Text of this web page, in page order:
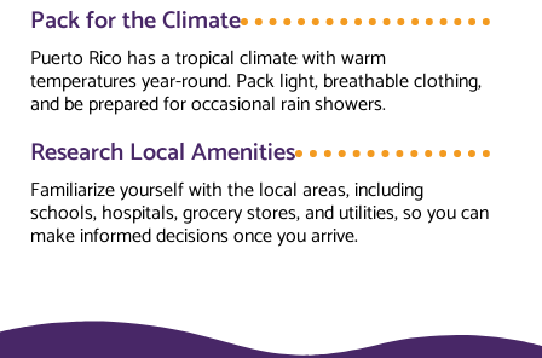
Pack for the Climate
Puerto Rico has a tropical climate with warm
temperatures year-round. Pack light, breathable clothing,
and be prepared for occasional rain showers.
Research Local Amenities
Familiarize yourself with the local areas, including
schools, hospitals, grocery stores, and utilities, so you can
make informed decisions once you arrive.